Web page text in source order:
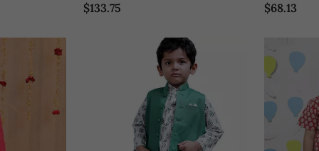
Dupatta.
$133.75
Pant For Boys
$68.13